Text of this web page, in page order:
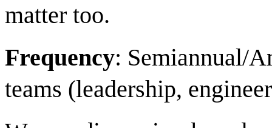
matter too.
Frequency: Semiannual/
teams (leadership,